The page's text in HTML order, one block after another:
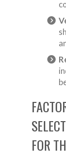
FOR